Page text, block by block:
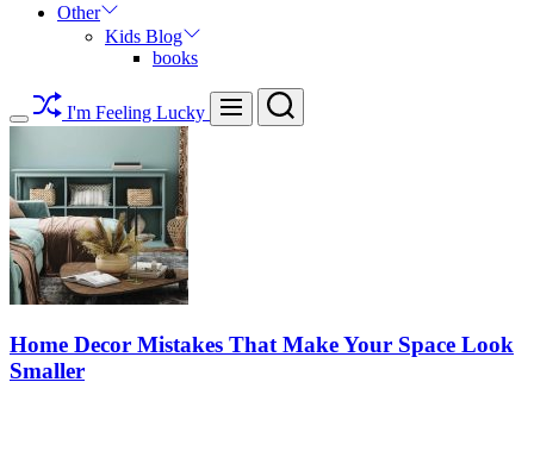
Other
Kids Blog
books
Switch
I'm Feeling Lucky Menu Search
Home Decor Mistakes That Make Your Space Look
Smaller